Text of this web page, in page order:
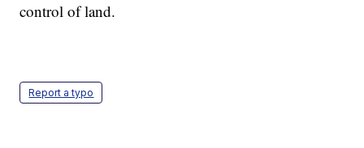
control of land.
Report a typo